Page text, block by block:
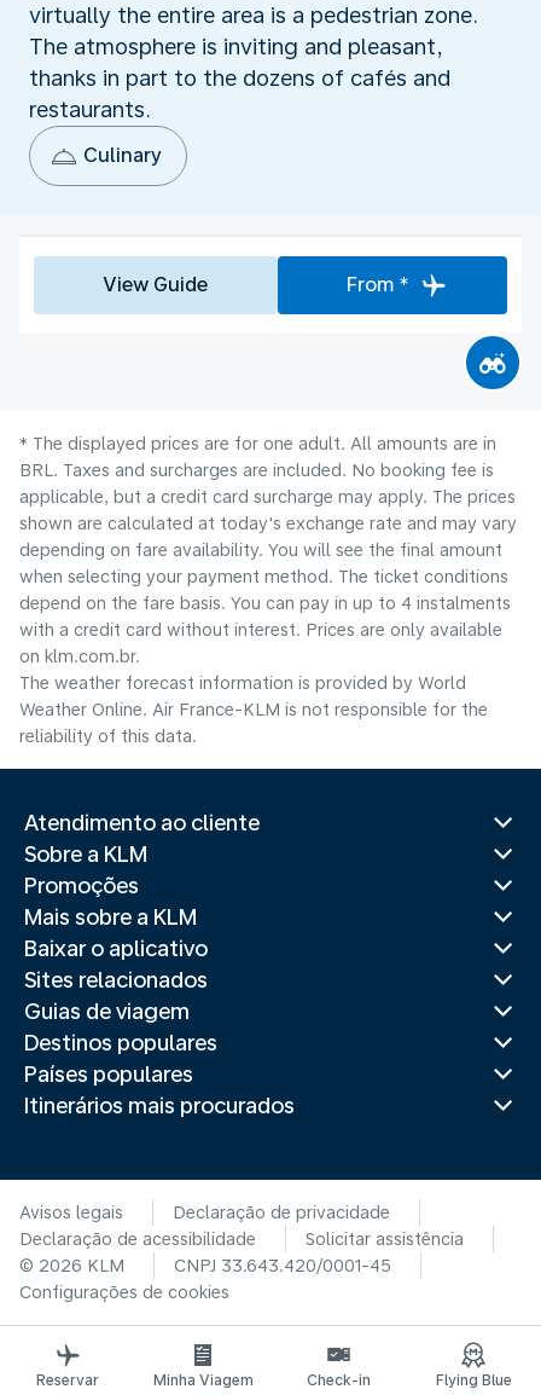
virtually the entire area is a pedestrian zone.
The atmosphere is inviting and pleasant,
thanks in part to the dozens of cafés and
restaurants.
Culinary
View Guide From *
* The displayed prices are for one adult. All amounts are in
BRL. Taxes and surcharges are included. No booking fee is
applicable, but a credit card surcharge may apply. The prices
shown are calculated at today's exchange rate and may vary
depending on fare availability. You will see the final amount
when selecting your payment method.​ The ticket conditions
depend on the fare basis. You can pay in up to 4 instalments
with a credit card without interest. Prices are only available
on klm.com.br.
The weather forecast information is provided by World
Weather Online. Air France-KLM is not responsible for the
reliability of this data.
Atendimento ao cliente
Sobre a KLM
Promoções
Mais sobre a KLM
Baixar o aplicativo
Sites relacionados
Guias de viagem
Destinos populares
Países populares
Itinerários mais procurados
Avisos legais
Declaração de privacidade
Declaração de acessibilidade
Solicitar assistência
© 2026 KLM
CNPJ 33.643.420/0001-45
Configurações de cookies
Reservar Minha Viagem Check-in Flying Blue